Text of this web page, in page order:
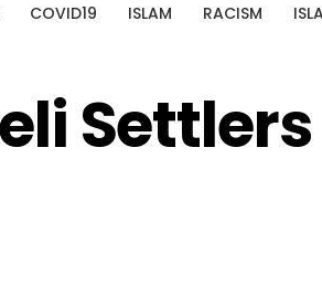
COVID19 ISLAM RACISM